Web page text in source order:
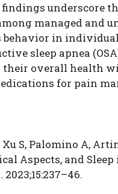
findings underscore
managed and
behavior in
sleep apnea
their overall health
for pain
Xu S, Palomino A,
Aspects, and